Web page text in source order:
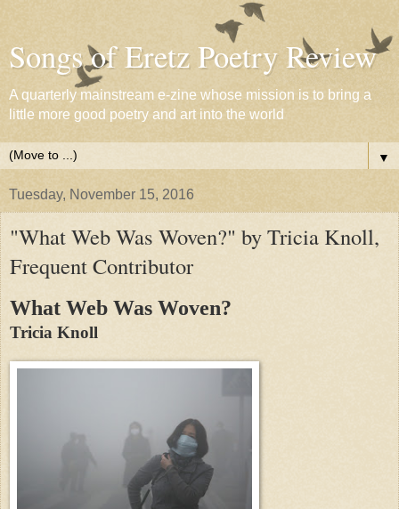
Songs of Eretz Poetry Review
A quarterly mainstream e-zine whose mission is to bring a
little more good poetry and art into the world
▼
Tuesday, November 15, 2016
"What Web Was Woven?" by Tricia Knoll,
Frequent Contributor
What Web Was Woven?
Tricia Knoll